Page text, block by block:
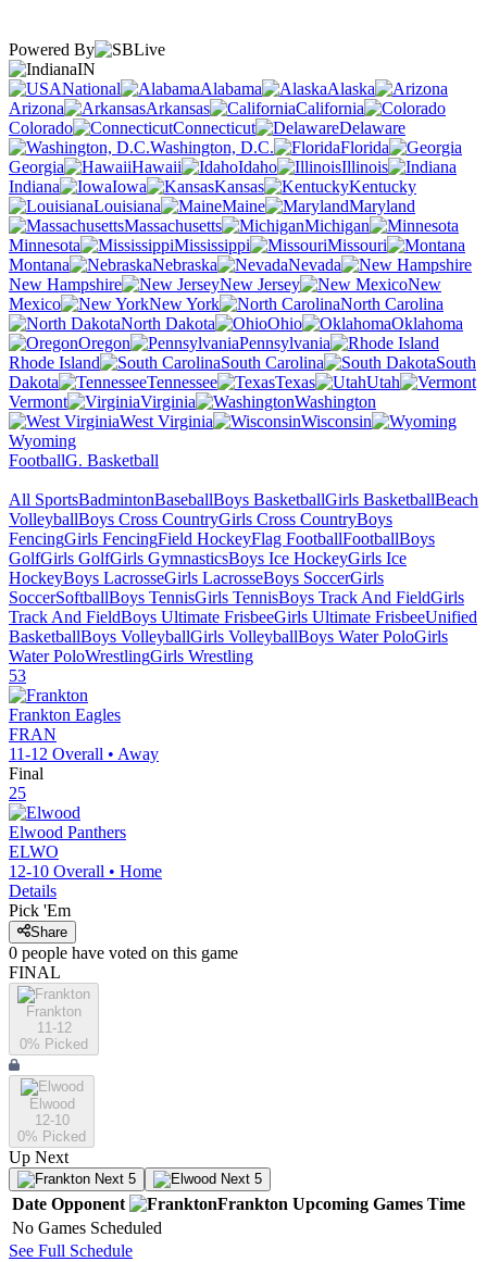
Powered By
IN
National
Alabama
Alaska
Arizona
Arkansas
California
Colorado
Connecticut
Delaware
Washington, D.C.
Florida
Georgia
Hawaii Idaho
Illinois
Indiana
Iowa Kansas
Kentucky
Louisiana
Maine
Maryland
Massachusetts
Michigan
Minnesota
Mississippi
Missouri
Montana
Nebraska
Nevada
New Hampshire
New Jersey
New
Mexico
New York
North Carolina
North Dakota
Ohio
Oklahoma
Oregon
Pennsylvania
Rhode Island
South Carolina
South
Dakota
Tennessee Texas
Utah
Vermont
Virginia
Washington
West Virginia
Wisconsin
Wyoming
FootballG. Basketball
All SportsBadmintonBaseballBoys BasketballGirls BasketballBeach
VolleyballBoys Cross CountryGirls Cross CountryBoys
FencingGirls FencingField HockeyFlag FootballFootballBoys
GolfGirls GolfGirls GymnasticsBoys Ice HockeyGirls Ice
HockeyBoys LacrosseGirls LacrosseBoys SoccerGirls
SoccerSoftballBoys TennisGirls TennisBoys Track And FieldGirls
Track And FieldBoys Ultimate FrisbeeGirls Ultimate FrisbeeUnified
BasketballBoys VolleyballGirls VolleyballBoys Water PoloGirls
Water PoloWrestlingGirls Wrestling
53
Frankton Eagles
FRAN
11-12 Overall • Away
Final
25
Elwood Panthers
ELWO
12-10 Overall • Home
Details
Pick 'Em
Share
0 people have voted on this game
FINAL
Frankton
11-12
0% Picked
Elwood
12-10
0% Picked
Up Next
Next 5 Next 5
Date Opponent Frankton Upcoming Games Time
No Games Scheduled
See Full Schedule